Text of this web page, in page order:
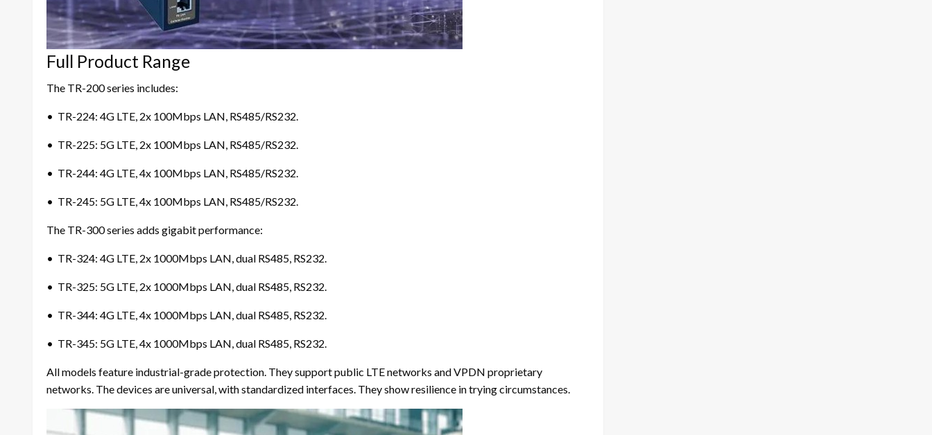
Full Product Range
The TR-200 series includes:
• TR-224: 4G LTE, 2x 100Mbps LAN, RS485/RS232.
• TR-225: 5G LTE, 2x 100Mbps LAN, RS485/RS232.
• TR-244: 4G LTE, 4x 100Mbps LAN, RS485/RS232.
• TR-245: 5G LTE, 4x 100Mbps LAN, RS485/RS232.
The TR-300 series adds gigabit performance:
• TR-324: 4G LTE, 2x 1000Mbps LAN, dual RS485, RS232.
• TR-325: 5G LTE, 2x 1000Mbps LAN, dual RS485, RS232.
• TR-344: 4G LTE, 4x 1000Mbps LAN, dual RS485, RS232.
• TR-345: 5G LTE, 4x 1000Mbps LAN, dual RS485, RS232.
All models feature industrial-grade protection. They support public LTE networks and VPDN proprietary
networks. The devices are universal, with standardized interfaces. They show resilience in trying circumstances.